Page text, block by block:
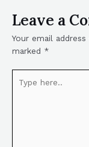
Leave a
Your email
marked *